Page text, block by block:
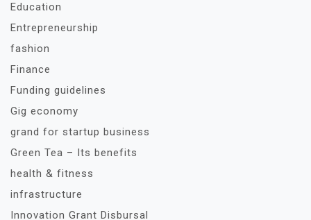
Education
Entrepreneurship
fashion
Finance
Funding guidelines
Gig economy
grand for startup business
Green Tea – Its benefits
health & fitness
infrastructure
Innovation Grant Disbursal